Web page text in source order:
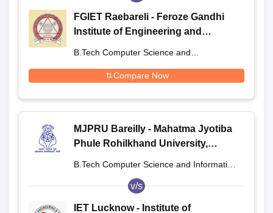
FGIET Raebareli - Feroze Gandhi
Institute of Engineering and
B.Tech Computer Science and
Compare Now
MJPRU Bareilly - Mahatma Jyotiba
Phule Rohilkhand University,
B.Tech Computer Science and Information
v/s
IET Lucknow - Institute of